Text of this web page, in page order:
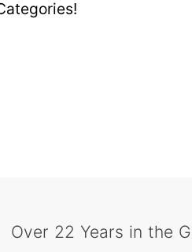
Over 22 Years in the